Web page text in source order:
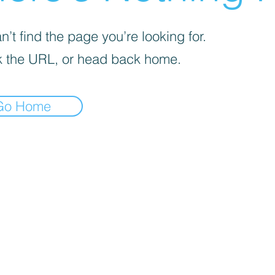
find the page you’re looking for.
the URL, or head back home.
Home